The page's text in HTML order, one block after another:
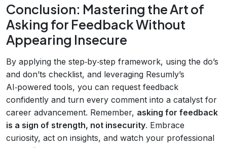
Conclusion: Mastering the Art of
Asking for Feedback Without
Appearing Insecure
By applying the step‑by‑step framework, using the do’s
and don’ts checklist, and leveraging Resumly’s
AI‑powered tools, you can request feedback
confidently and turn every comment into a catalyst for
career advancement. Remember, asking for feedback
is a sign of strength, not insecurity. Embrace
curiosity, act on insights, and watch your professional